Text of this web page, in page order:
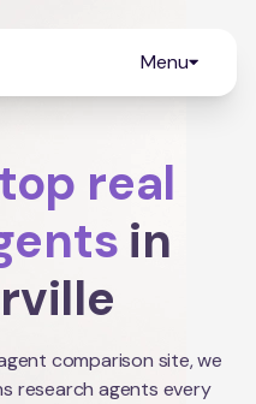
Menu
top real
in
comparison site, we
research agents every